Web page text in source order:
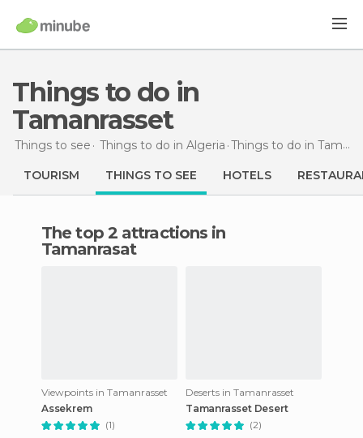
Things to do in
Tamanrasset
Things to see Things to do in Algeria Things to do in Tamanrasset
TOURISM THINGS TO SEE HOTELS
The top 2 attractions in
Tamanrasat
Viewpoints in Tamanrasset
Assekrem
(1)
Deserts in Tamanrasset
Tamanrasset Desert
(2)